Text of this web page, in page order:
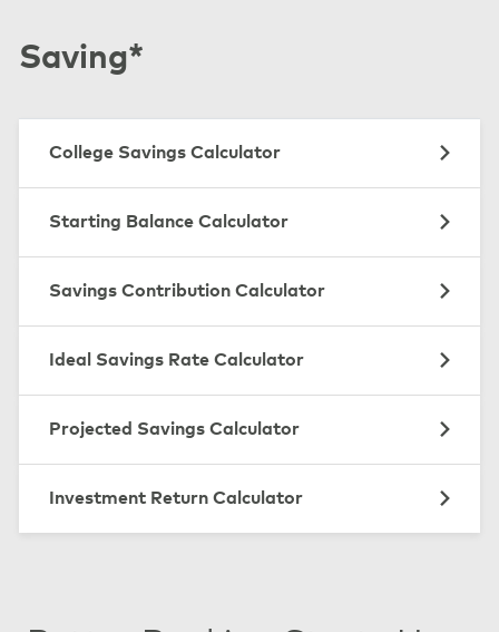
Saving*
College Savings Calculator
Starting Balance Calculator
Savings Contribution Calculator
Ideal Savings Rate Calculator
Projected Savings Calculator
Investment Return Calculator